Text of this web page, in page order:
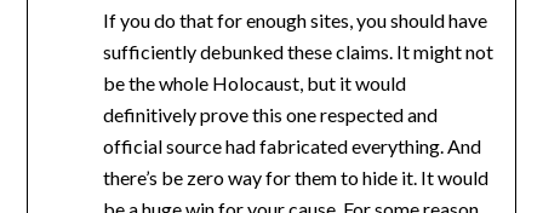
If you do that for enough sites, you should have
sufficiently debunked these claims. It might not
be the whole Holocaust, but it would
definitively prove this one respected and
official source had fabricated everything. And
there’s be zero way for them to hide it. It would